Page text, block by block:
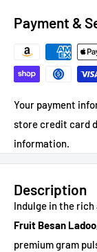
Payment &
Your payment
store credit card
information.
Description
Indulge in the
Fruit Besan
premium gram